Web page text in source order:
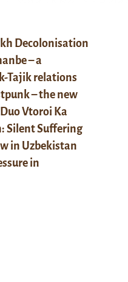
Decolonisation
– a
Tajik relations
– the new
Vtoroi Ka
Silent Suffering
in Uzbekistan
in